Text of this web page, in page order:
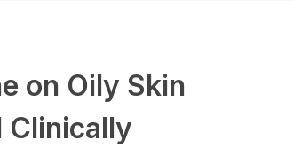
on Oily Skin
Clinically